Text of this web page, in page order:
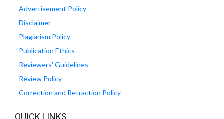
Advertisement Policy
Disclaimer
Plagiarism Policy
Publication Ethics
Reviewers' Guidelines
Review Policy
Correction and Retraction Policy
QUICK LINKS